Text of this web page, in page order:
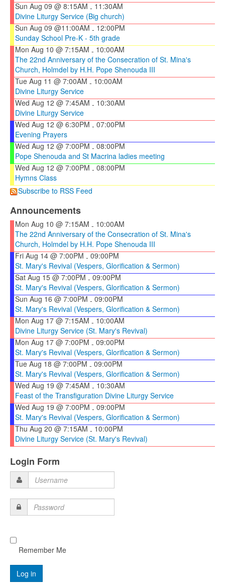
Sun Aug 09 @ 8:15AM - 11:30AM
Divine Liturgy Service (Big church)
Sun Aug 09 @11:00AM - 12:00PM
Sunday School Pre-K - 5th grade
Mon Aug 10 @ 7:15AM - 10:00AM
The 22nd Anniversary of the Consecration of St. Mina's
Church, Holmdel by H.H. Pope Shenouda III
Tue Aug 11 @ 7:00AM - 10:00AM
Divine Liturgy Service
Wed Aug 12 @ 7:45AM - 10:30AM
Divine Liturgy Service
Wed Aug 12 @ 6:30PM - 07:00PM
Evening Prayers
Wed Aug 12 @ 7:00PM - 08:00PM
Pope Shenouda and St Macrina ladies meeting
Wed Aug 12 @ 7:00PM - 08:00PM
Hymns Class
Subscribe to RSS Feed
Announcements
Mon Aug 10 @ 7:15AM - 10:00AM
The 22nd Anniversary of the Consecration of St. Mina's
Church, Holmdel by H.H. Pope Shenouda III
Fri Aug 14 @ 7:00PM - 09:00PM
St. Mary's Revival (Vespers, Glorification & Sermon)
Sat Aug 15 @ 7:00PM - 09:00PM
St. Mary's Revival (Vespers, Glorification & Sermon)
Sun Aug 16 @ 7:00PM - 09:00PM
St. Mary's Revival (Vespers, Glorification & Sermon)
Mon Aug 17 @ 7:15AM - 10:00AM
Divine Liturgy Service (St. Mary's Revival)
Mon Aug 17 @ 7:00PM - 09:00PM
St. Mary's Revival (Vespers, Glorification & Sermon)
Tue Aug 18 @ 7:00PM - 09:00PM
St. Mary's Revival (Vespers, Glorification & Sermon)
Wed Aug 19 @ 7:45AM - 10:30AM
Feast of the Transfiguration Divine Liturgy Service
Wed Aug 19 @ 7:00PM - 09:00PM
St. Mary's Revival (Vespers, Glorification & Sermon)
Thu Aug 20 @ 7:15AM - 10:00PM
Divine Liturgy Service (St. Mary's Revival)
Login Form
Username
Password
Remember Me